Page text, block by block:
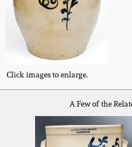
Click images to enlarge.
A Few of the
Summer 2020
Spring 2020
Oct. 26, 2019
July 20, 2019
Western PA
West Virginia
Stoneware
Kentucky